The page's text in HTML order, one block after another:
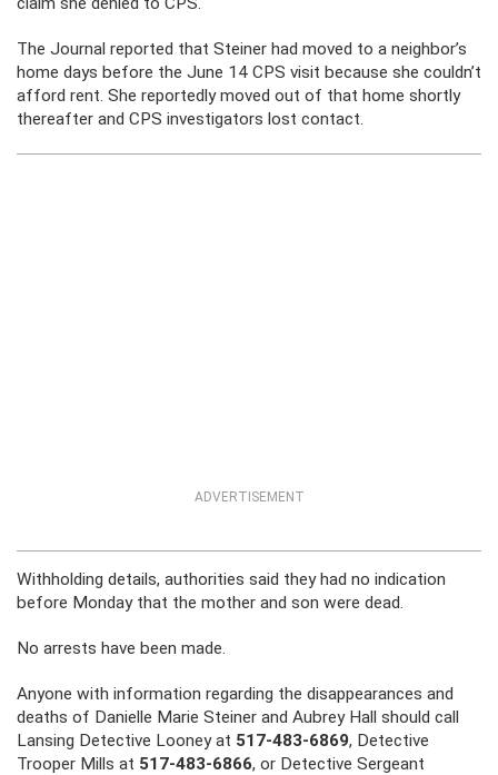
The Journal reported that Steiner had moved to a neighbor’s
home days before the June 14 CPS visit because she couldn’t
afford rent. She reportedly moved out of that home shortly
thereafter and CPS investigators lost contact.
ADVERTISEMENT
Withholding details, authorities said they had no indication
before Monday that the mother and son were dead.
No arrests have been made.
Anyone with information regarding the disappearances and
deaths of Danielle Marie Steiner and Aubrey Hall should call
Lansing Detective Looney at 517-483-6869, Detective
Trooper Mills at 517-483-6866, or Detective Sergeant